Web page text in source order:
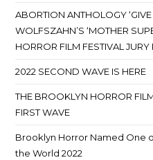
ABORTION ANTHOLOGY ‘GIVE
WOLFSZAHN’S ‘MOTHER
HORROR FILM FESTIVAL JURY
2022 SECOND WAVE IS HERE
THE BROOKLYN HORROR
FIRST WAVE
Brooklyn Horror Named One
the World 2022